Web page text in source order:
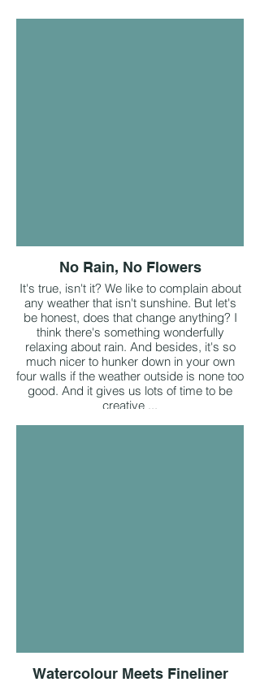
No Rain, No Flowers
It's true, isn't it? We like to complain about
any weather that isn't sunshine. But let's
be honest, does that change anything? I
think there's something wonderfully
relaxing about rain. And besides, it's so
much nicer to hunker down in your own
four walls if the weather outside is none too
good. And it gives us lots of time to be
creative ...
Watercolour Meets Fineliner